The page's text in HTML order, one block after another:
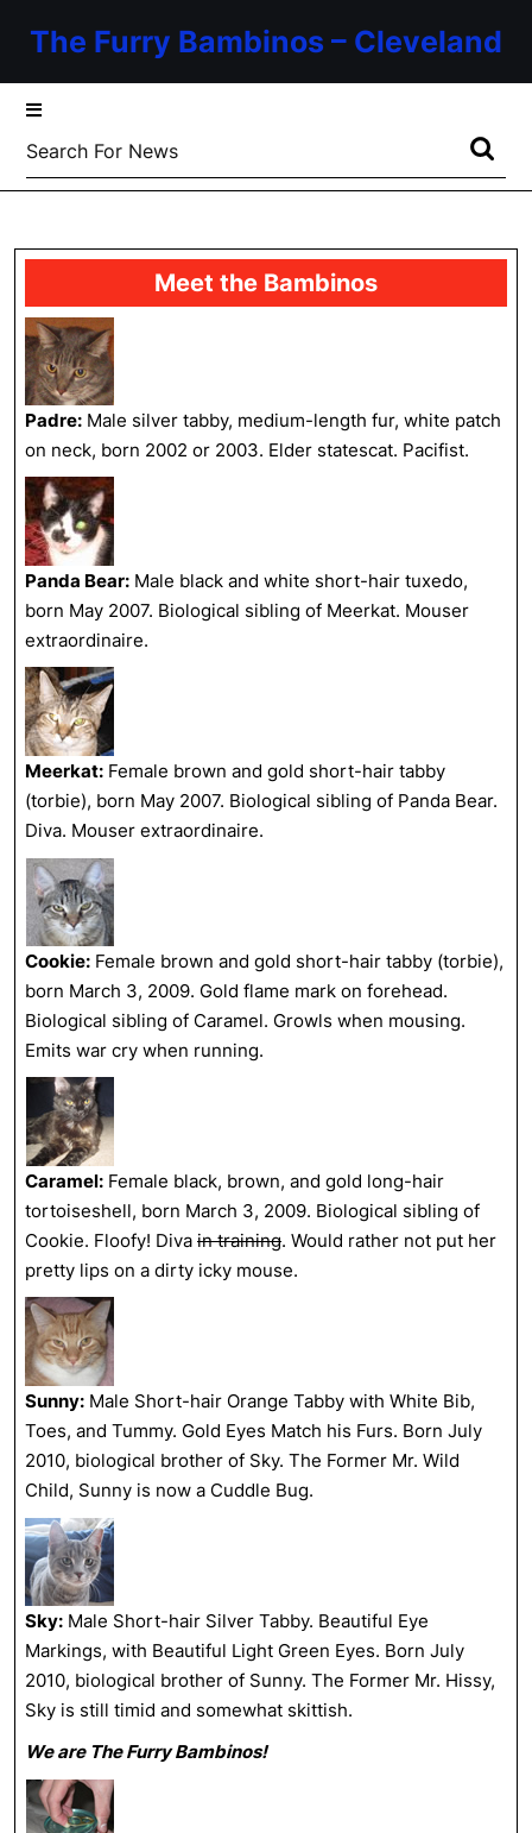
The Furry Bambinos – Cleveland
Search
for:
Meet the Bambinos
Padre: Male silver tabby, medium-length fur, white patch
on neck, born 2002 or 2003. Elder statescat. Pacifist.
Panda Bear: Male black and white short-hair tuxedo,
born May 2007. Biological sibling of Meerkat. Mouser
extraordinaire.
Meerkat: Female brown and gold short-hair tabby
(torbie), born May 2007. Biological sibling of Panda Bear.
Diva. Mouser extraordinaire.
Cookie: Female brown and gold short-hair tabby (torbie),
born March 3, 2009. Gold flame mark on forehead.
Biological sibling of Caramel. Growls when mousing.
Emits war cry when running.
Caramel: Female black, brown, and gold long-hair
tortoiseshell, born March 3, 2009. Biological sibling of
Cookie. Floofy! Diva in training. Would rather not put her
pretty lips on a dirty icky mouse.
Sunny: Male Short-hair Orange Tabby with White Bib,
Toes, and Tummy. Gold Eyes Match his Furs. Born July
2010, biological brother of Sky. The Former Mr. Wild
Child, Sunny is now a Cuddle Bug.
Sky: Male Short-hair Silver Tabby. Beautiful Eye
Markings, with Beautiful Light Green Eyes. Born July
2010, biological brother of Sunny. The Former Mr. Hissy,
Sky is still timid and somewhat skittish.
We are The Furry Bambinos!